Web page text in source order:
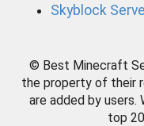
Skyblock
© Best Minecraft
the property of their
are added by users.
top